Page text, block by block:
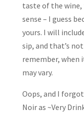
taste of the
sense – I guess
yours. I will
sip, and that’s
remember, when
may vary.
Oops, and I
Noir as ~Very